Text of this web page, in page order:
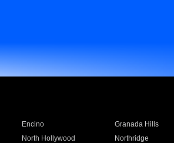
Encino Granada Hills
North Hollywood Northridge